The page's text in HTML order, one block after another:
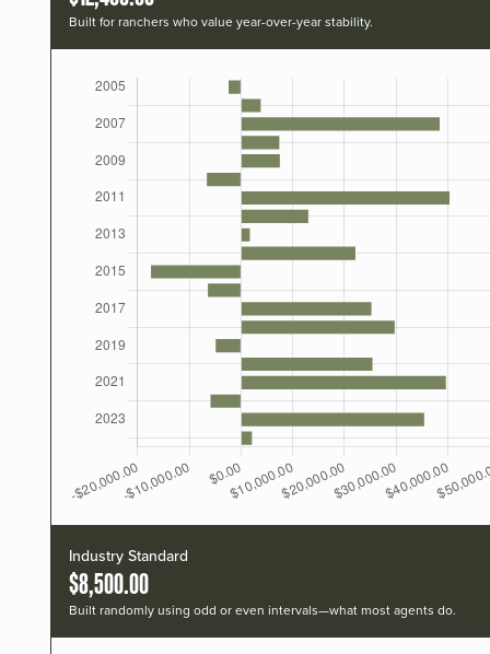
Built for ranchers who value year-over-year stability.
Industry Standard
$8,500.00
Built randomly using odd or even intervals—what most agents do.